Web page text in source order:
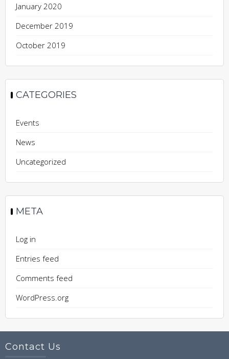
January 2020
December 2019
October 2019
CATEGORIES
Events
News
Uncategorized
META
Log in
Entries feed
Comments feed
WordPress.org
Contact Us